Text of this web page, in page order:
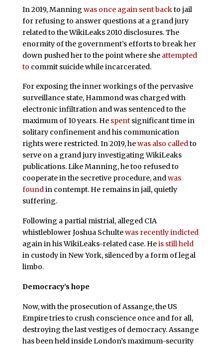
In 2019, Manning was once again sent backto jail
for refusing to answer questions at a grand jury
related to the WikiLeaks 2010 disclosures. The
enormity of the government’s efforts to break her
down pushed her to the point where she attempted
to commit suicide while incarcerated.
For exposing the inner workings of the pervasive
surveillance state, Hammond was charged with
electronic infiltration and was sentenced to the
maximum of 10 years. He spentsignificant time in
solitary confinement and his communication
rights were restricted. In 2019, hewas also calledto
serve on a grand jury investigating WikiLeaks
publications. Like Manning, he too refused to
cooperate in the secretive procedure, andwas
foundin contempt. He remains in jail, quietly
suffering.
Following a partial mistrial, alleged CIA
whistleblower Joshua Schultewas recently indicted
again in his WikiLeaks-related case. Heis still held
in custody in New York, silenced by a form of legal
limbo.
Democracy’s hope
Now, with the prosecution of Assange, the US
Empire tries to crush conscience once and for all,
destroying the last vestiges of democracy. Assange
has been held inside London’s maximum-security